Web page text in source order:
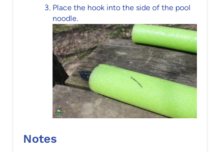
Place the hook into the side of the pool
noodle.
Notes